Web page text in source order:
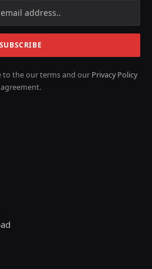
to the our terms and our Privacy Policy
agreement.